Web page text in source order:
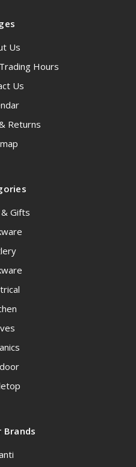
Us
Hours
Us
Returns
Gifts
Brands